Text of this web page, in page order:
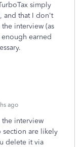
simply
and that I don't
interview (as
earned
ago
interview
section are likely
delete it via